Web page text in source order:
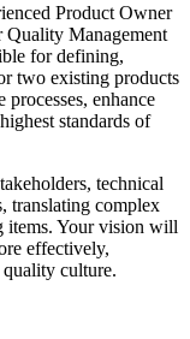
Product Owner
Management
for defining,
two existing products
enhance
standards of
technical
translating complex
items. Your vision will
effectively,
quality culture.